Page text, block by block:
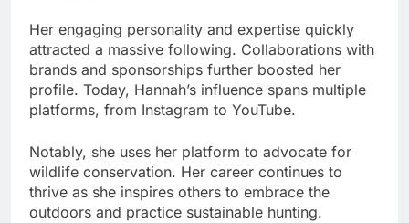
Her engaging personality and expertise quickly
attracted a massive following. Collaborations with
brands and sponsorships further boosted her
profile. Today, Hannah’s influence spans multiple
platforms, from Instagram to YouTube.
Notably, she uses her platform to advocate for
wildlife conservation. Her career continues to
thrive as she inspires others to embrace the
outdoors and practice sustainable hunting.